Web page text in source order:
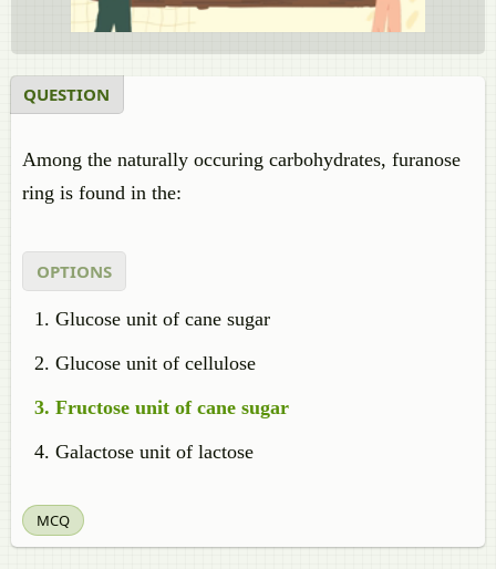
QUESTION
Among the naturally occuring carbohydrates, furanose
ring is found in the:
OPTIONS
Glucose unit of cane sugar
Glucose unit of cellulose
Fructose unit of cane sugar
Galactose unit of lactose
MCQ